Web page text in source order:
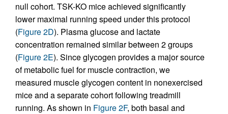
null cohort. TSK-KO mice achieved significantly
lower maximal running speed under this protocol
(Figure 2D). Plasma glucose and lactate
concentration remained similar between 2 groups
(Figure 2E). Since glycogen provides a major source
of metabolic fuel for muscle contraction, we
measured muscle glycogen content in nonexercised
mice and a separate cohort following treadmill
running. As shown in Figure 2F, both basal and